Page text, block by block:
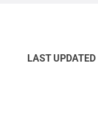
LAST UPDATED